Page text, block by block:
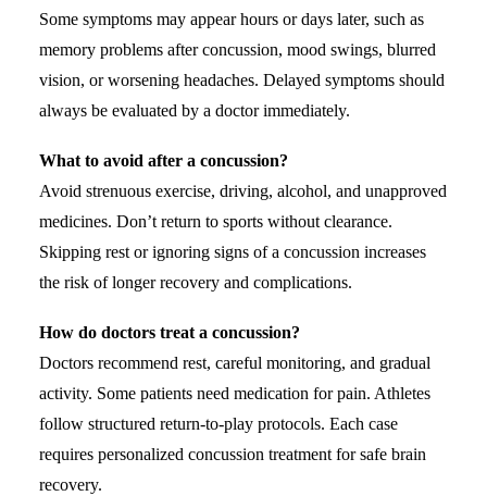
Some symptoms may appear hours or days later, such as
memory problems after concussion, mood swings, blurred
vision, or worsening headaches. Delayed symptoms should
always be evaluated by a doctor immediately.
What to avoid after a concussion?
Avoid strenuous exercise, driving, alcohol, and unapproved
medicines. Don’t return to sports without clearance.
Skipping rest or ignoring signs of a concussion increases
the risk of longer recovery and complications.
How do doctors treat a concussion?
Doctors recommend rest, careful monitoring, and gradual
activity. Some patients need medication for pain. Athletes
follow structured return-to-play protocols. Each case
requires personalized concussion treatment for safe brain
recovery.